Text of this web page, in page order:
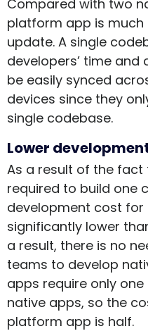
Compared with two
platform app is
update. A single
developers’ time and
be easily synced
devices since they
single codebase.
Lower
As a result of the
required to build one
development cost
significantly lower
a result, there is no
teams to develop
apps require only
native apps, so the
platform app is half.